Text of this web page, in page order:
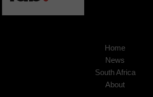
Home
News
South Africa
About